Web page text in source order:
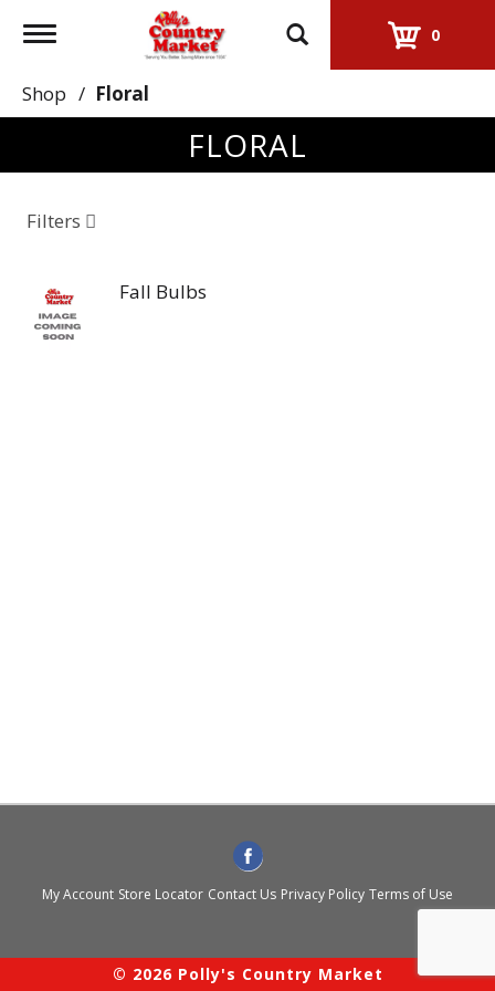
Toggle
0
Shop / Floral
FLORAL
Filters
Fall Bulbs
My Account Store Locator Contact Us Privacy Policy Terms of Use
© 2026 Polly's Country Market